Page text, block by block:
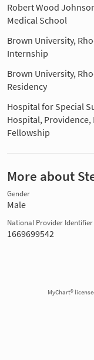
Robert Wood
Medical School
Brown University,
Internship
Brown University,
Residency
Hospital for Special
Hospital, Providence,
Fellowship
More about
Gender
Male
National Provider Identifier
1669699542
MyChart®